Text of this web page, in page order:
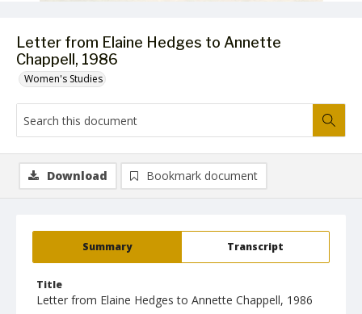
Letter from Elaine Hedges to Annette
Chappell, 1986
Women's Studies
Summary Transcript
Title
Letter from Elaine Hedges to Annette Chappell, 1986
Download Bookmark document